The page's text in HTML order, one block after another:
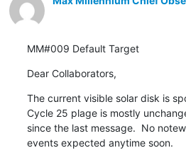
MM#009 Default Target
Dear Collaborators,
The current visible solar disk is
Cycle 25 plage is mostly
since the last message.  No
events expected anytime soon.